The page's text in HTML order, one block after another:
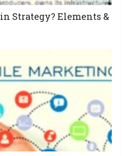
Strategy? Elements &